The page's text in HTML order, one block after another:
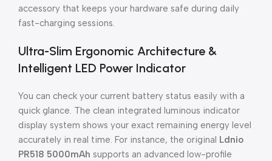
accessory that keeps your hardware safe during daily
fast-charging sessions.
Ultra-Slim Ergonomic Architecture &
Intelligent LED Power Indicator
You can check your current battery status easily with a
quick glance. The clean integrated luminous indicator
display system shows your exact remaining energy level
accurately in real time. For instance, the original Ldnio
PR518 5000mAh supports an advanced low-profile